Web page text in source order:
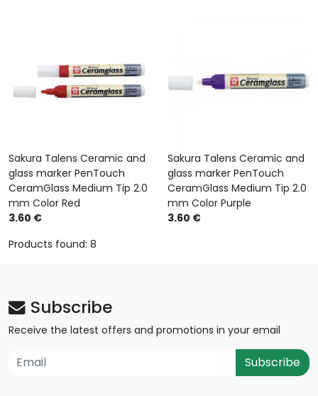
Sakura Talens Ceramic and
glass marker PenTouch
CeramGlass Medium Tip 2.0
mm Color Red
3.60 €
Sakura Talens Ceramic and
glass marker PenTouch
CeramGlass Medium Tip 2.0
mm Color Purple
3.60 €
Products found: 8
Subscribe
Receive the latest offers and promotions in your email
Subscribe